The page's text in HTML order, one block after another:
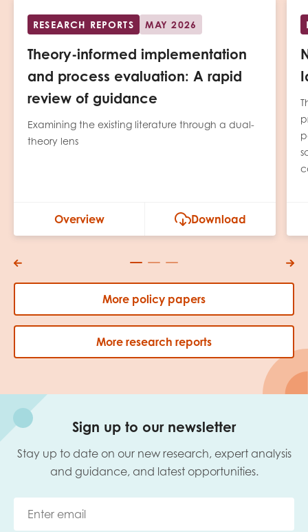
RESEARCH REPORTS MAY 2026
Theory-informed implementation
and process evaluation: A rapid
review of guidance
Examining the existing literature through a dual-
theory lens
Overview Download
More policy papers
More research reports
Sign up to our newsletter
Stay up to date on our new research, expert analysis
and guidance, and latest opportunities.